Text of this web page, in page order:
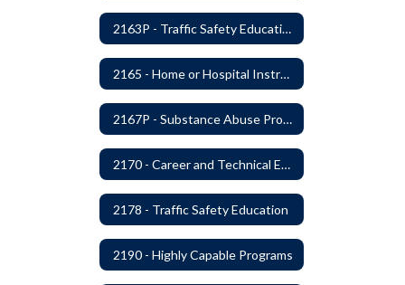
2163P - Traffic Safety Education
2165 - Home or Hospital Instruction
2167P - Substance Abuse Program
2170 - Career and Technical Education
2178 - Traffic Safety Education
2190 - Highly Capable Programs